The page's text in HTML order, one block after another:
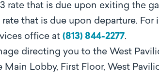
rate that is due upon exiting the
that is due upon departure.
office at (813) 844-2277.
directing you to the West
Lobby, First Floor, West